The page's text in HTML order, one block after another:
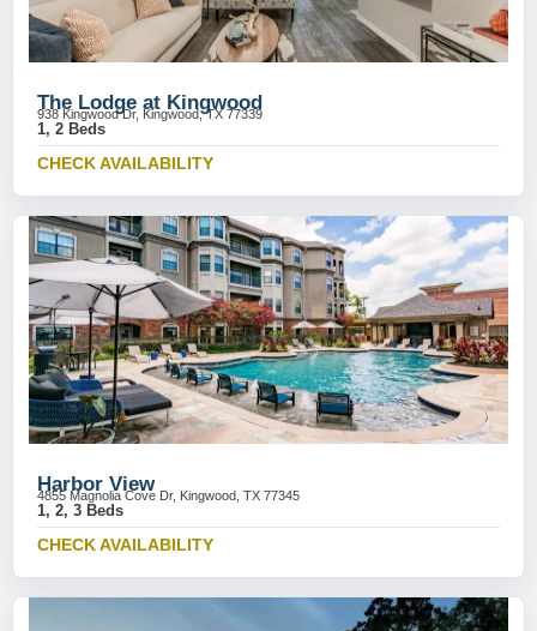
The Lodge at Kingwood
938 Kingwood Dr, Kingwood, TX 77339
1, 2 Beds
CHECK AVAILABILITY
Harbor View
4855 Magnolia Cove Dr, Kingwood, TX 77345
1, 2, 3 Beds
CHECK AVAILABILITY